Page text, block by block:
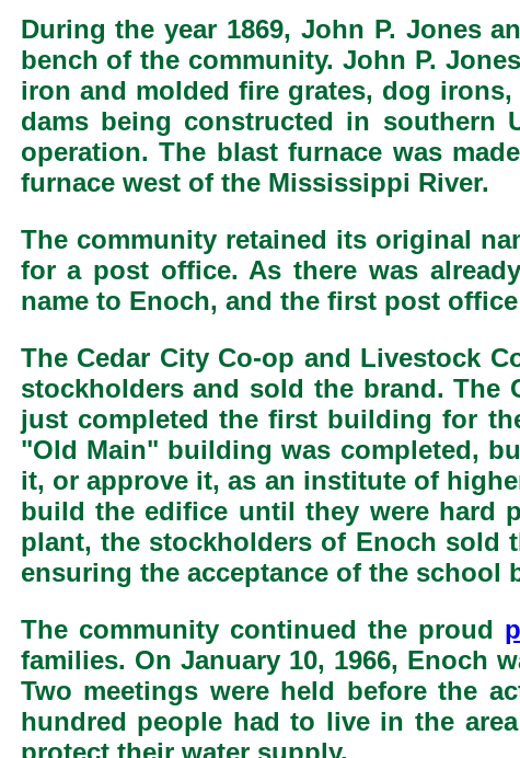
During the year 1869, John P. Jones
bench of the community. John P.
iron and molded fire grates, dog
dams being constructed in
operation. The blast furnace was
furnace west of the Mississippi River.
The community retained its original
for a post office. As there was
name to Enoch, and the first post
The Cedar City Co-op and Livestock
stockholders and sold the brand. The
just completed the first building for
"Old Main" building was completed,
it, or approve it, as an institute of
build the edifice until they were hard
plant, the stockholders of Enoch sold
ensuring the acceptance of the school
The community continued the proud
families. On January 10, 1966, Enoch
Two meetings were held before the
hundred people had to live in the
protect their water supply.